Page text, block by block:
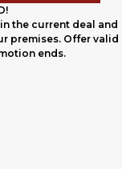
the current deal and
premises. Offer valid
ends.